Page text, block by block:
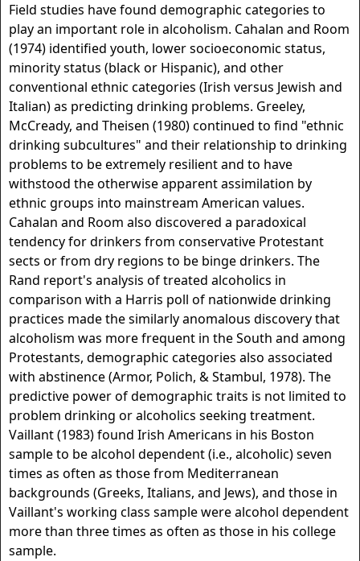
Field studies have found demographic categories to
play an important role in alcoholism. Cahalan and Room
(1974) identified youth, lower socioeconomic status,
minority status (black or Hispanic), and other
conventional ethnic categories (Irish versus Jewish and
Italian) as predicting drinking problems. Greeley,
McCready, and Theisen (1980) continued to find "ethnic
drinking subcultures" and their relationship to drinking
problems to be extremely resilient and to have
withstood the otherwise apparent assimilation by
ethnic groups into mainstream American values.
Cahalan and Room also discovered a paradoxical
tendency for drinkers from conservative Protestant
sects or from dry regions to be binge drinkers. The
Rand report's analysis of treated alcoholics in
comparison with a Harris poll of nationwide drinking
practices made the similarly anomalous discovery that
alcoholism was more frequent in the South and among
Protestants, demographic categories also associated
with abstinence (Armor, Polich, & Stambul, 1978). The
predictive power of demographic traits is not limited to
problem drinking or alcoholics seeking treatment.
Vaillant (1983) found Irish Americans in his Boston
sample to be alcohol dependent (i.e., alcoholic) seven
times as often as those from Mediterranean
backgrounds (Greeks, Italians, and Jews), and those in
Vaillant's working class sample were alcohol dependent
more than three times as often as those in his college
sample.